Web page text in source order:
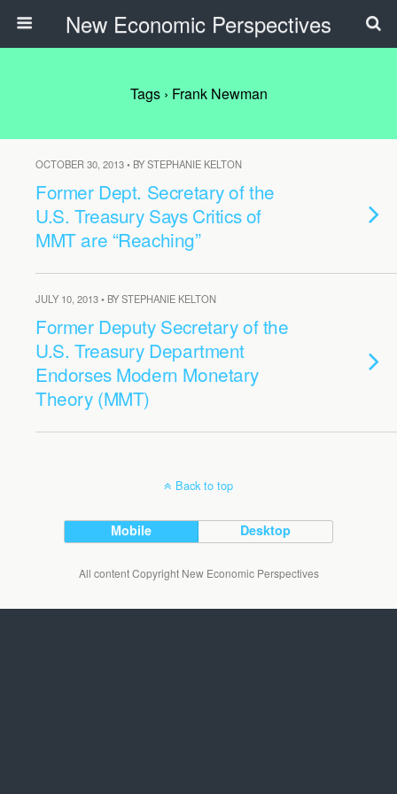
New Economic Perspectives
Tags › Frank Newman
OCTOBER 30, 2013 • BY STEPHANIE KELTON
Former Dept. Secretary of the
U.S. Treasury Says Critics of
MMT are “Reaching”
JULY 10, 2013 • BY STEPHANIE KELTON
Former Deputy Secretary of the
U.S. Treasury Department
Endorses Modern Monetary
Theory (MMT)
Back to top
Mobile Desktop
All content Copyright New Economic Perspectives